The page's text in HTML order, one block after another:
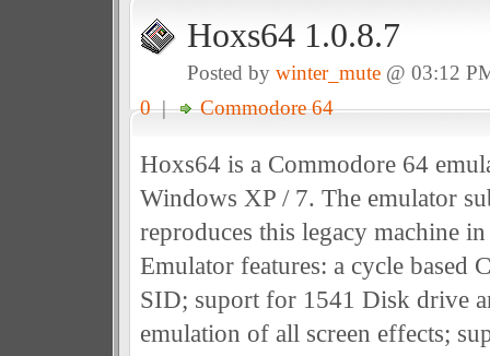
Hoxs64 1.0.8.7
Posted by winter_mute@ 03:12
0| Commodore 64
Hoxs64 is a Commodore 64
Windows XP / 7. The emulator
reproduces this legacy machine
Emulator features: a cycle based
SID; suport for 1541 Disk drive
emulation of all screen effects;